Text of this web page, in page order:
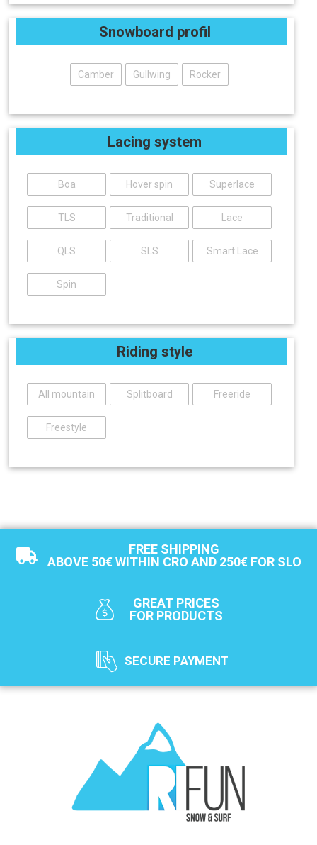
Snowboard profil
Camber Gullwing Rocker
Lacing system
Boa Hover spin Superlace
TLS Traditional Lace
QLS SLS Smart Lace
Spin
Riding style
All mountain Splitboard Freeride
Freestyle
FREE SHIPPING
ABOVE 50€ WITHIN CRO AND 250€ FOR SLO
GREAT PRICES
FOR PRODUCTS
SECURE PAYMENT